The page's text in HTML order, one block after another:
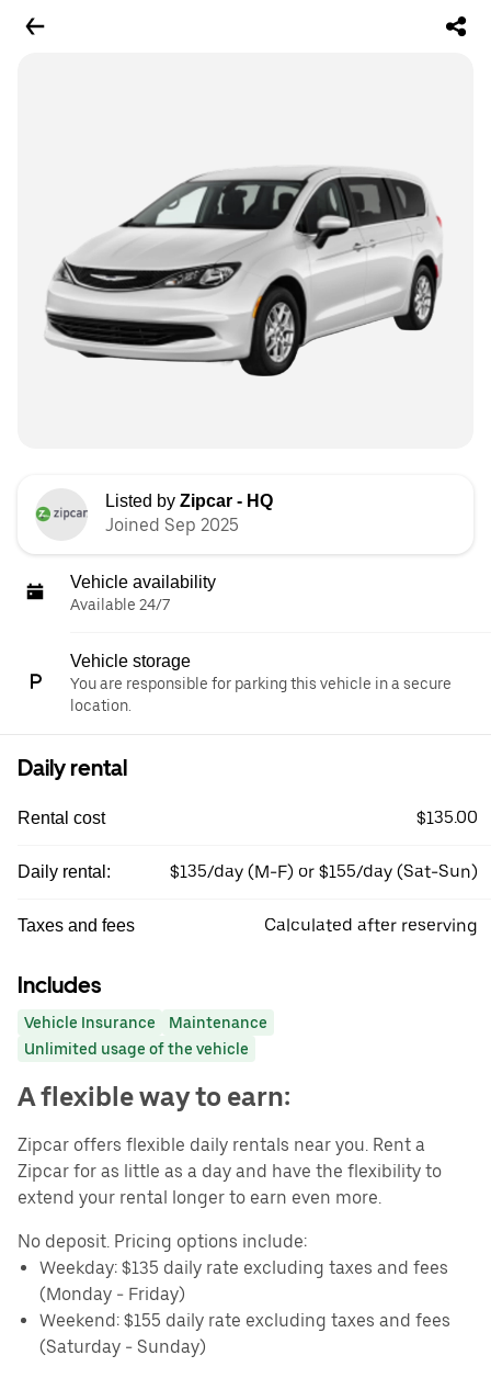
Listed by Zipcar - HQ
Joined Sep 2025
Vehicle availability
Available 24/7
Vehicle storage
You are responsible for parking this vehicle in a secure
location.
Daily rental
Rental cost $135.00
Daily rental: $135/day (M-F) or $155/day (Sat-Sun)
Taxes and fees Calculated after reserving
Includes
Vehicle Insurance
Maintenance
Unlimited usage of the vehicle
A flexible way to earn:
Zipcar offers flexible daily rentals near you. Rent a
Zipcar for as little as a day and have the flexibility to
extend your rental longer to earn even more.
No deposit. Pricing options include:
Weekday: $135 daily rate excluding taxes and fees
(Monday - Friday)
Weekend: $155 daily rate excluding taxes and fees
(Saturday - Sunday)